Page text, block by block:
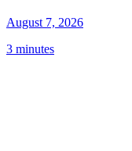
August 7, 2026
3 minutes